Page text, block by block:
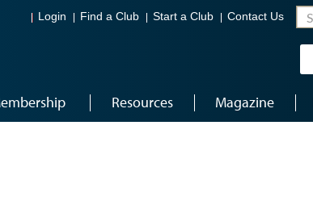
Login Find a Club Start a Club Contact Us
Resources Magazine